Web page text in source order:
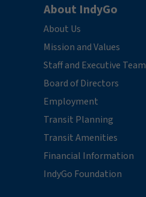
About IndyGo
About Us
Mission and Values
Staff and Executive Team
Board of Directors
Employment
Transit Planning
Transit Amenities
Financial Information
IndyGo Foundation